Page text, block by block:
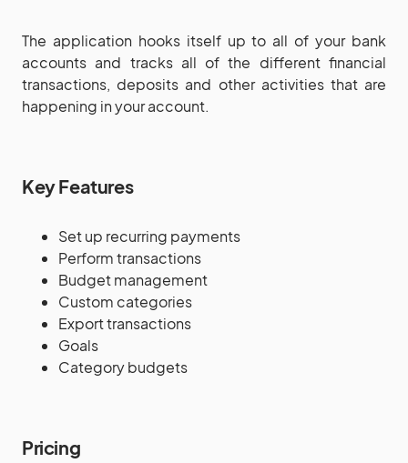
The application hooks itself up to all of your bank
accounts and tracks all of the different financial
transactions, deposits and other activities that are
happening in your account.
Key Features
Set up recurring payments
Perform transactions
Budget management
Custom categories
Export transactions
Goals
Category budgets
Pricing